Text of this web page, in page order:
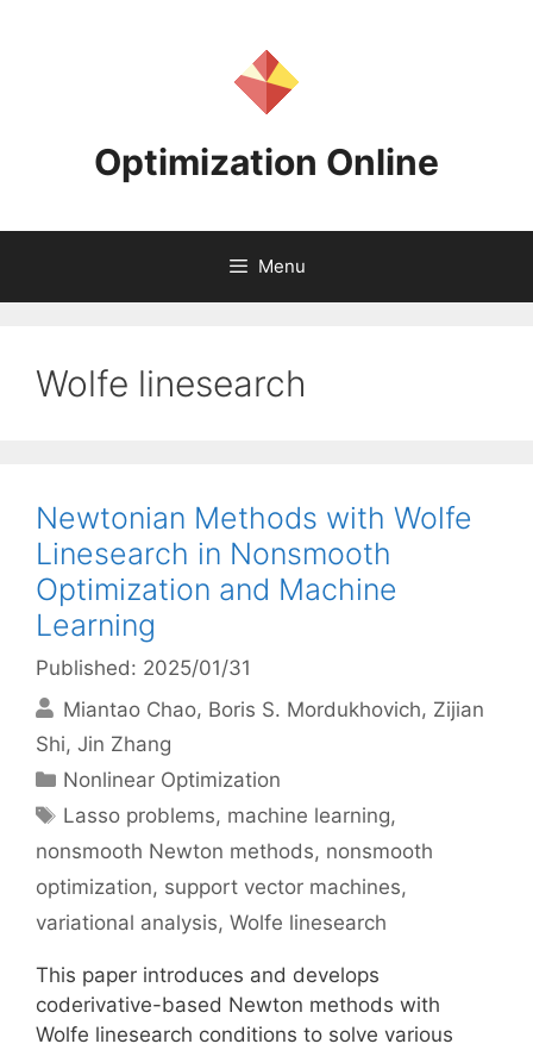
Optimization Online
Menu
Wolfe linesearch
Newtonian Methods with Wolfe
Linesearch in Nonsmooth
Optimization and Machine
Learning
Published: 2025/01/31
Miantao Chao Boris S. Mordukhovich Zijian
Shi Jin Zhang
Categories
Nonlinear Optimization
Tags
Lasso problems, machine learning,
nonsmooth Newton methods, nonsmooth
optimization, support vector machines,
variational analysis, Wolfe linesearch
This paper introduces and develops
coderivative-based Newton methods with
Wolfe linesearch conditions to solve various